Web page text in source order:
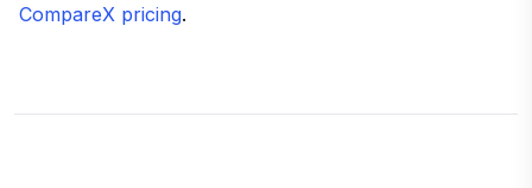
CompareX pricing.